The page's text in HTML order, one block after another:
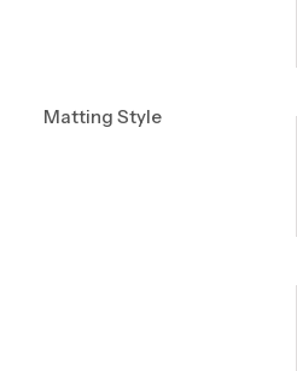
Matting Style